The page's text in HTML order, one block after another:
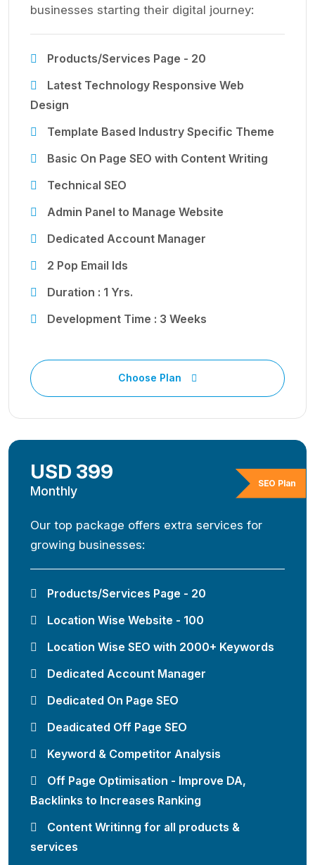
businesses starting their digital journey:
Products/Services Page - 20
Latest Technology Responsive Web
Design
Template Based Industry Specific Theme
Basic On Page SEO with Content Writing
Technical SEO
Admin Panel to Manage Website
Dedicated Account Manager
2 Pop Email Ids
Duration : 1 Yrs.
Development Time : 3 Weeks
Choose Plan
SEO Plan
USD 399
Monthly
Our top package offers extra services for
growing businesses:
Products/Services Page - 20
Location Wise Website - 100
Location Wise SEO with 2000+ Keywords
Dedicated Account Manager
Dedicated On Page SEO
Deadicated Off Page SEO
Keyword & Competitor Analysis
Off Page Optimisation - Improve DA,
Backlinks to Increases Ranking
Content Writinng for all products &
services